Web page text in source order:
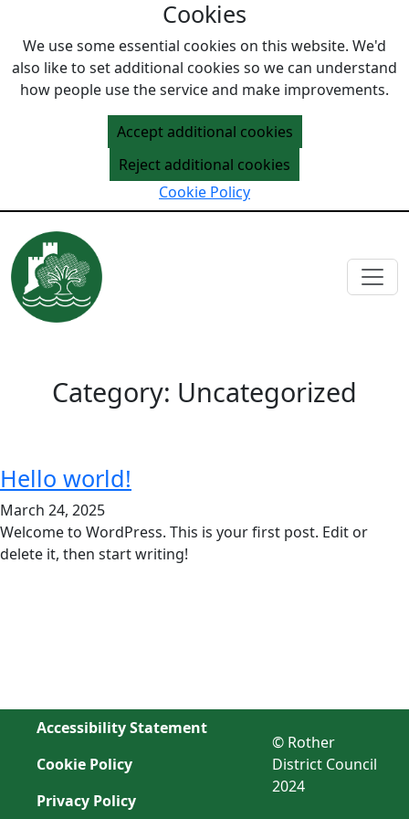
Cookies
We use some essential cookies on this website. We'd
also like to set additional cookies so we can understand
how people use the service and make improvements.
Accept additional cookies
Reject additional cookies
Cookie Policy
Category: Uncategorized
Hello world!
March 24, 2025
Welcome to WordPress. This is your first post. Edit or
delete it, then start writing!
Accessibility Statement
Cookie Policy
Privacy Policy
© Rother
District Council
2024